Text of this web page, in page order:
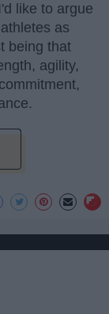
like to argue
as
being that
agility,